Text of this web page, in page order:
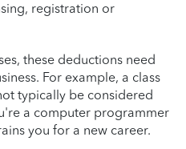
registration or
these deductions need
For example, a class
typically be considered
a computer programmer
you for a new career.